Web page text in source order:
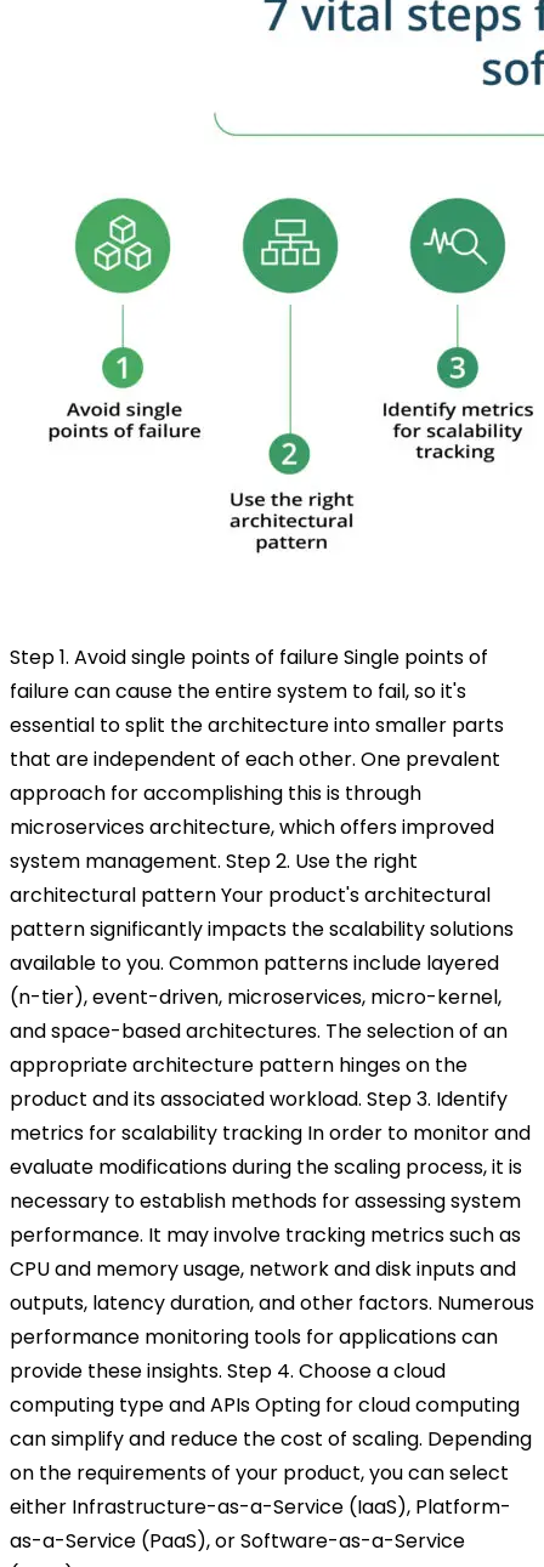
Step 1. Avoid single points of failureSingle points of
failure can cause the entire system to fail, so it's
essential to split the architecture into smaller parts
that are independent of each other. One prevalent
approach for accomplishing this is through
microservices architecture, which offers improved
system management. Step 2. Use the right
architectural patternYour product's architectural
pattern significantly impacts the scalability solutions
available to you. Common patterns include layered
(n-tier), event-driven, microservices, micro-kernel,
and space-based architectures. The selection of an
appropriate architecture pattern hinges on the
product and its associated workload. Step 3. Identify
metrics for scalability tracking In order to monitor and
evaluate modifications during the scaling process, it is
necessary to establish methods for assessing system
performance. It may involve tracking metrics such as
CPU and memory usage, network and disk inputs and
outputs, latency duration, and other factors. Numerous
performance monitoring tools for applications can
provide these insights. Step 4. Choose a cloud
computing type and APIsOpting for cloud computing
can simplify and reduce the cost of scaling. Depending
on the requirements of your product, you can select
either Infrastructure-as-a-Service (IaaS), Platform-
as-a-Service (PaaS), or Software-as-a-Service